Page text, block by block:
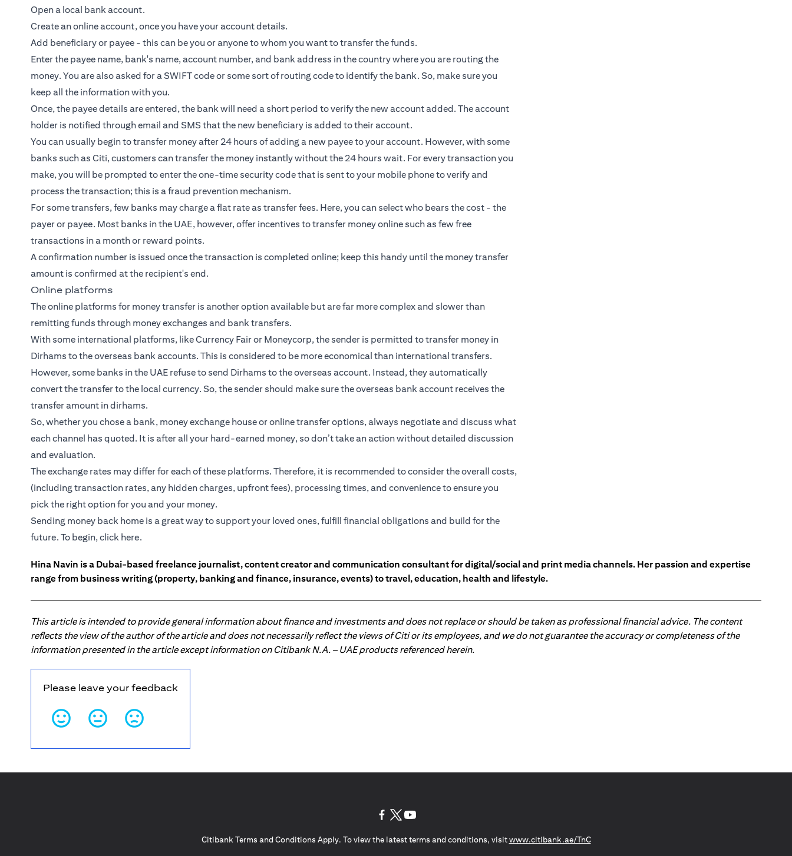
Open a local bank account.
Create an online account, once you have your account details.
Add beneficiary or payee - this can be you or anyone to whom you want to transfer the funds.
Enter the payee name, bank's name, account number, and bank address in the country where you are routing the
money. You are also asked for a SWIFT code or some sort of routing code to identify the bank. So, make sure you
keep all the information with you.
Once, the payee details are entered, the bank will need a short period to verify the new account added. The account
holder is notified through email and SMS that the new beneficiary is added to their account.
You can usually begin to transfer money after 24 hours of adding a new payee to your account. However, with some
banks such as Citi, customers can transfer the money instantly without the 24 hours wait. For every transaction you
make, you will be prompted to enter the one-time security code that is sent to your mobile phone to verify and
process the transaction; this is a fraud prevention mechanism.
For some transfers, few banks may charge a flat rate as transfer fees. Here, you can select who bears the cost - the
payer or payee. Most banks in the UAE, however, offer incentives to transfer money online such as few free
transactions in a month or reward points.
A confirmation number is issued once the transaction is completed online; keep this handy until the money transfer
amount is confirmed at the recipient's end.
Online platforms
The online platforms for money transfer is another option available but are far more complex and slower than
remitting funds through money exchanges and bank transfers.
With some international platforms, like Currency Fair or Moneycorp, the sender is permitted to transfer money in
Dirhams to the overseas bank accounts. This is considered to be more economical than international transfers.
However, some banks in the UAE refuse to send Dirhams to the overseas account. Instead, they automatically
convert the transfer to the local currency. So, the sender should make sure the overseas bank account receives the
transfer amount in dirhams.
So, whether you chose a bank, money exchange house or online transfer options, always negotiate and discuss what
each channel has quoted. It is after all your hard-earned money, so don’t take an action without detailed discussion
and evaluation.
The exchange rates may differ for each of these platforms. Therefore, it is recommended to consider the overall costs,
(including transaction rates, any hidden charges, upfront fees), processing times, and convenience to ensure you
pick the right option for you and your money.
Sending money back home is a great way to support your loved ones, fulfill financial obligations and build for the
future. To begin,click here.
Hina Navin is a Dubai-based freelance journalist, content creator and communication consultant for digital/social and print media channels. Her passion and expertise
range from business writing (property, banking and finance, insurance, events) to travel, education, health and lifestyle.
This article is intended to provide general information about finance and investments and does not replace or should be taken as professional financial advice. The content
reflects the view of the author of the article and does not necessarily reflect the views of Citi or its employees, and we do not guarantee the accuracy or completeness of the
information presented in the article except information on Citibank N.A. – UAE products referenced herein.
Please leave your feedback
Citibank Terms and Conditions Apply. To view the latest terms and conditions, visitwww.citibank.ae/TnC(opens in a new tab)